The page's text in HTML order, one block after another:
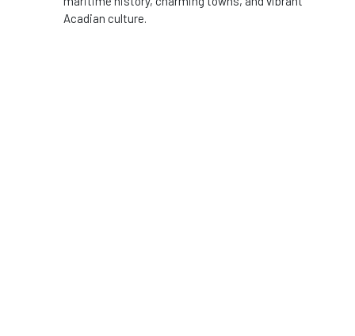
Acadian culture.